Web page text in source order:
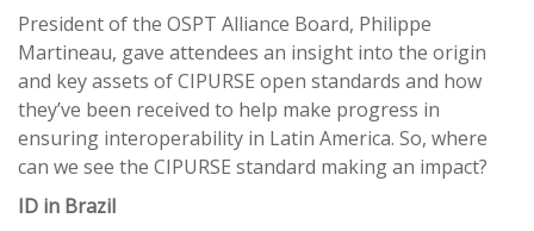
President of the OSPT Alliance Board, Philippe
Martineau, gave attendees an insight into the origin
and key assets of CIPURSE open standards and how
they’ve been received to help make progress in
ensuring interoperability in Latin America. So, where
can we see the CIPURSE standard making an impact?
ID in Brazil